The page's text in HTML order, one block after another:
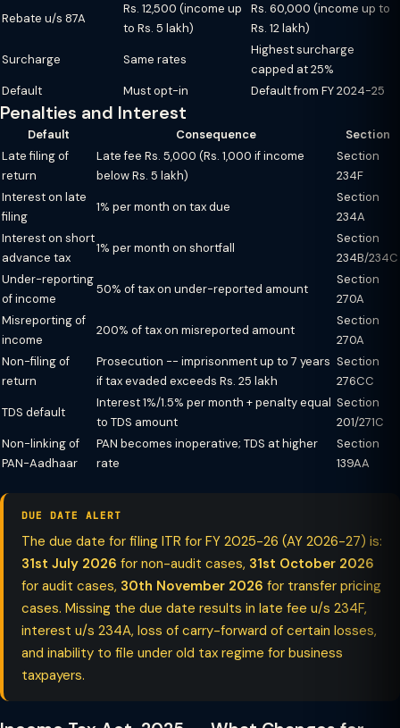
Rebate u/s 87A
Rs. 12,500 (income up
to Rs. 5 lakh)
Rs. 60,000 (income up to
Rs. 12 lakh)
Surcharge Same rates
Highest surcharge
capped at 25%
Default
Must opt-in Default from FY 2024-25
Penalties and Interest
Default Consequence
Section
Late filing of
return
Late fee Rs. 5,000 (Rs. 1,000 if income
below Rs. 5 lakh)
Section
234F
Interest on late
filing
1% per month on tax due
Section
234A
Interest on short
advance tax
1% per month on shortfall
Section
234B/234C
Under-reporting
of income
50% of tax on under-reported amount
Section
270A
Misreporting of
income
200% of tax on misreported amount
Section
270A
Non-filing of
return
Prosecution -- imprisonment up to 7 years
if tax evaded exceeds Rs. 25 lakh
Section
276CC
TDS default
Interest 1%/1.5% per month + penalty equal
to TDS amount
Section
201/271C
Non-linking of
PAN-Aadhaar
PAN becomes inoperative; TDS at higher
rate
Section
139AA
DUE DATE ALERT
The due date for filing ITR for FY 2025-26 (AY 2026-27) is:
31st July 2026 for non-audit cases, 31st October 2026
for audit cases, 30th November 2026 for transfer pricing
cases. Missing the due date results in late fee u/s 234F,
interest u/s 234A, loss of carry-forward of certain losses,
and inability to file under old tax regime for business
taxpayers.